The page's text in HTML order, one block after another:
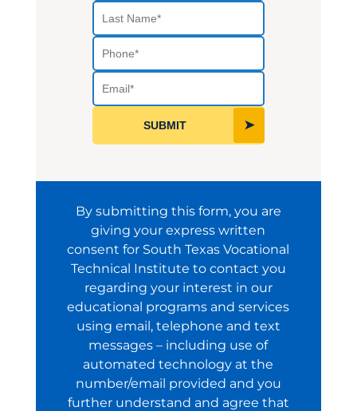
SUBMIT
By submitting this form, you are
giving your express written
consent for South Texas Vocational
Technical Institute to contact you
regarding your interest in our
educational programs and services
using email, telephone and text
messages – including use of
automated technology at the
number/email provided and you
further understand and agree that